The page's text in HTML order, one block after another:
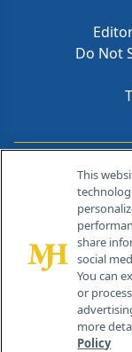
Do Not
This
share
social
You can
or
more
Policy